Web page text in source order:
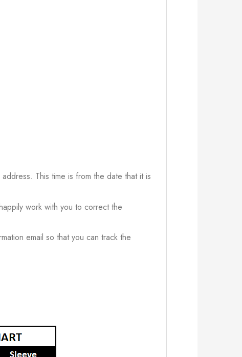
This time is from the date that it is
work with you to correct the
email so that you can track the